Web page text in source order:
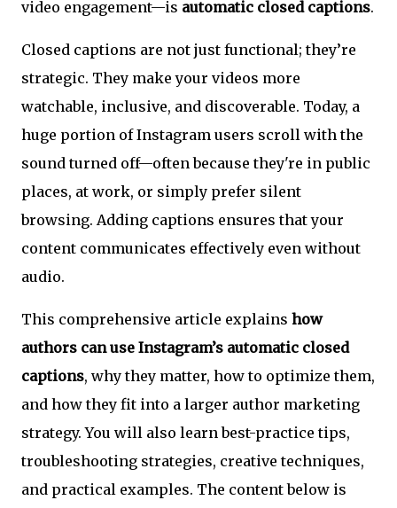
video engagement—is automatic closed captions.
Closed captions are not just functional; they’re
strategic. They make your videos more
watchable, inclusive, and discoverable. Today, a
huge portion of Instagram users scroll with the
sound turned off—often because they're in public
places, at work, or simply prefer silent
browsing. Adding captions ensures that your
content communicates effectively even without
audio.
This comprehensive article explains how
authors can use Instagram’s automatic closed
captions, why they matter, how to optimize them,
and how they fit into a larger author marketing
strategy. You will also learn best-practice tips,
troubleshooting strategies, creative techniques,
and practical examples. The content below is